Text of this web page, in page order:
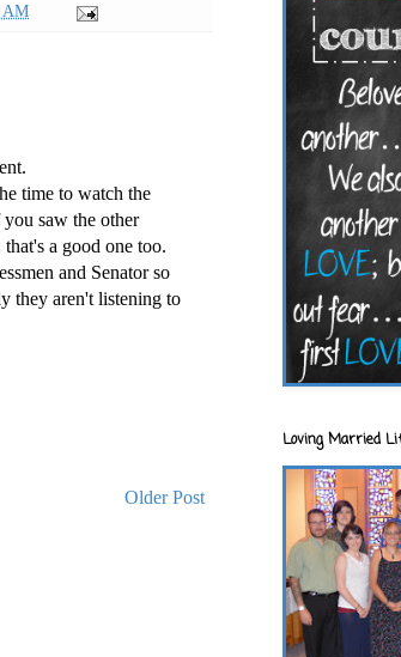
AM
time to watch the
saw the other
a good one too.
and Senator so
they aren't listening to
Older Post
Loving Married